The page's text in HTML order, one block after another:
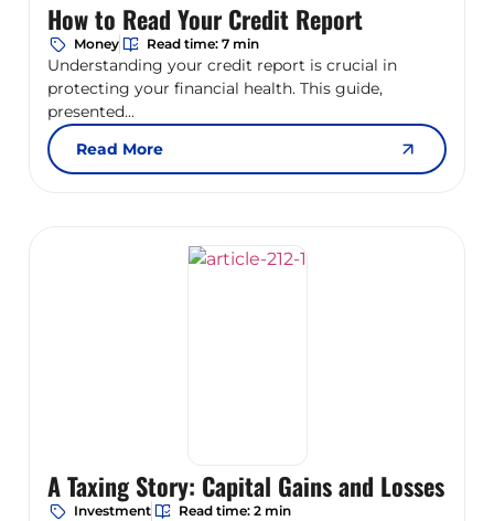
How to Read Your Credit Report
Money Read time: 7 min
Understanding your credit report is crucial in
protecting your financial health. This guide,
presented...
Read More
A Taxing Story: Capital Gains and Losses
Investment Read time: 2 min